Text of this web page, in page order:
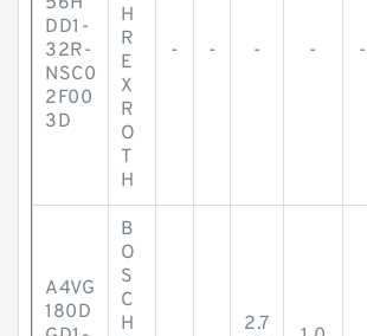
DD1-
32R-
NSC0
2F00
3D
H
R
E
X
R
O
T
H
- - - - -
A4VG
180D
B
O
S
C
H
2.7